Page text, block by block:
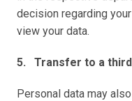
decision regarding
view your data.
5.   Transfer to a
Personal data may